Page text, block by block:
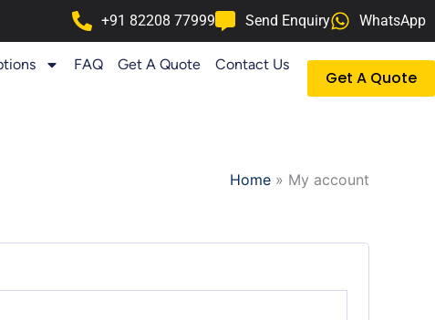
WhatsApp
Send Enquiry
+91 82208 77999
FAQ Get A Quote Contact Us
Get A Quote
Home » My account